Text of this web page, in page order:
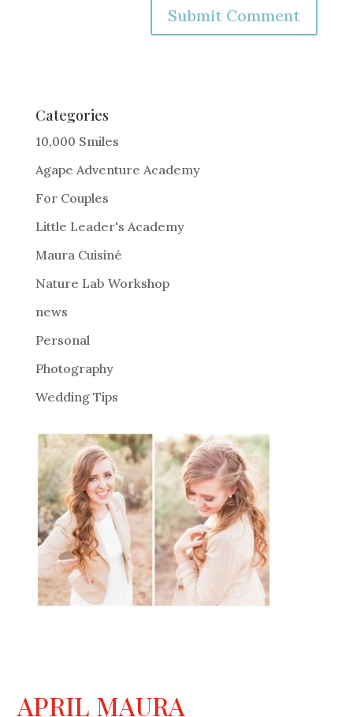
e
r
a
t
i
:
Categories
10,000 Smiles
Agape Adventure Academy
For Couples
Little Leader's Academy
Maura Cuisiné
Nature Lab Workshop
news
Personal
Photography
Wedding Tips
APRIL MAURA